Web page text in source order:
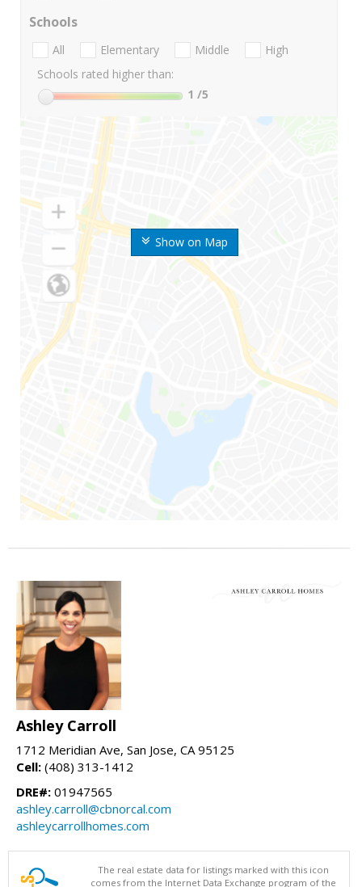
Show on Map
Schools
All Elementary Middle
High
Schools rated higher than:
1 /5
Ashley Carroll
1712 Meridian Ave, San Jose, CA 95125
Cell: (408) 313-1412
DRE#: 01947565
ashley.carroll@cbnorcal.com
ashleycarrollhomes.com
The real estate data for listings marked with this icon
comes from the Internet Data Exchange program of the